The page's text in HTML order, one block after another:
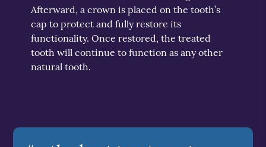
Afterward, a crown is placed on the tooth’s
cap to protect and fully restore its
functionality. Once restored, the treated
tooth will continue to function as any other
natural tooth.